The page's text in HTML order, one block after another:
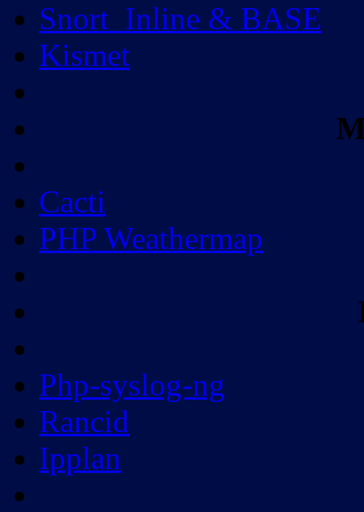
Snort_Inline & BASE
Kismet
Cacti
PHP Weathermap
Php-syslog-ng
Rancid
Ipplan